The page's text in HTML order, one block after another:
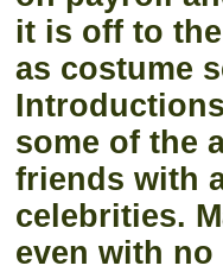
it is off to
as costume
some of the
friends with
celebrities.
even with